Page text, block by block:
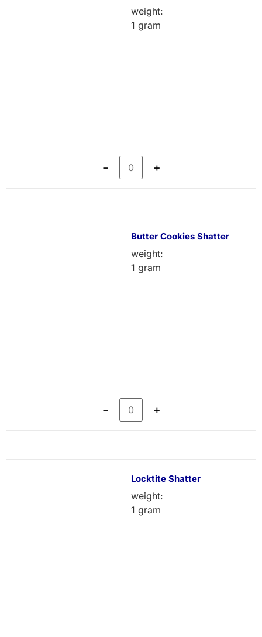
weight:
1 gram
－ ＋
Butter Cookies Shatter
weight:
1 gram
－ ＋
Locktite Shatter
weight:
1 gram